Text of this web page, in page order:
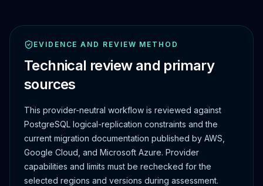
EVIDENCE AND REVIEW METHOD
Technical review and primary
sources
This provider-neutral workflow is reviewed against
PostgreSQL logical-replication constraints and the
current migration documentation published by AWS,
Google Cloud, and Microsoft Azure. Provider
capabilities and limits must be rechecked for the
selected regions and versions during assessment.